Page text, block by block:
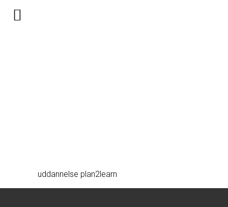
uddannelse plan2learn